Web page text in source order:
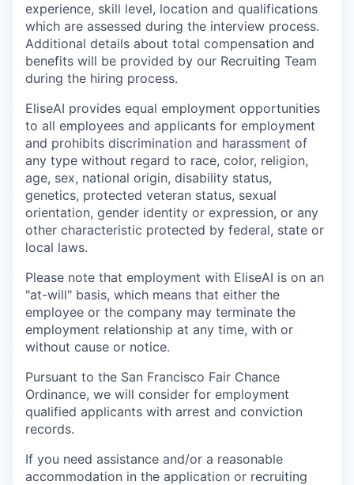
experience, skill level, location and qualifications
which are assessed during the interview process.
Additional details about total compensation and
benefits will be provided by our Recruiting Team
during the hiring process.
EliseAI provides equal employment opportunities
to all employees and applicants for employment
and prohibits discrimination and harassment of
any type without regard to race, color, religion,
age, sex, national origin, disability status,
genetics, protected veteran status, sexual
orientation, gender identity or expression, or any
other characteristic protected by federal, state or
local laws.
Please note that employment with EliseAI is on an
"at-will" basis, which means that either the
employee or the company may terminate the
employment relationship at any time, with or
without cause or notice.
Pursuant to the San Francisco Fair Chance
Ordinance, we will consider for employment
qualified applicants with arrest and conviction
records.
If you need assistance and/or a reasonable
accommodation in the application or recruiting